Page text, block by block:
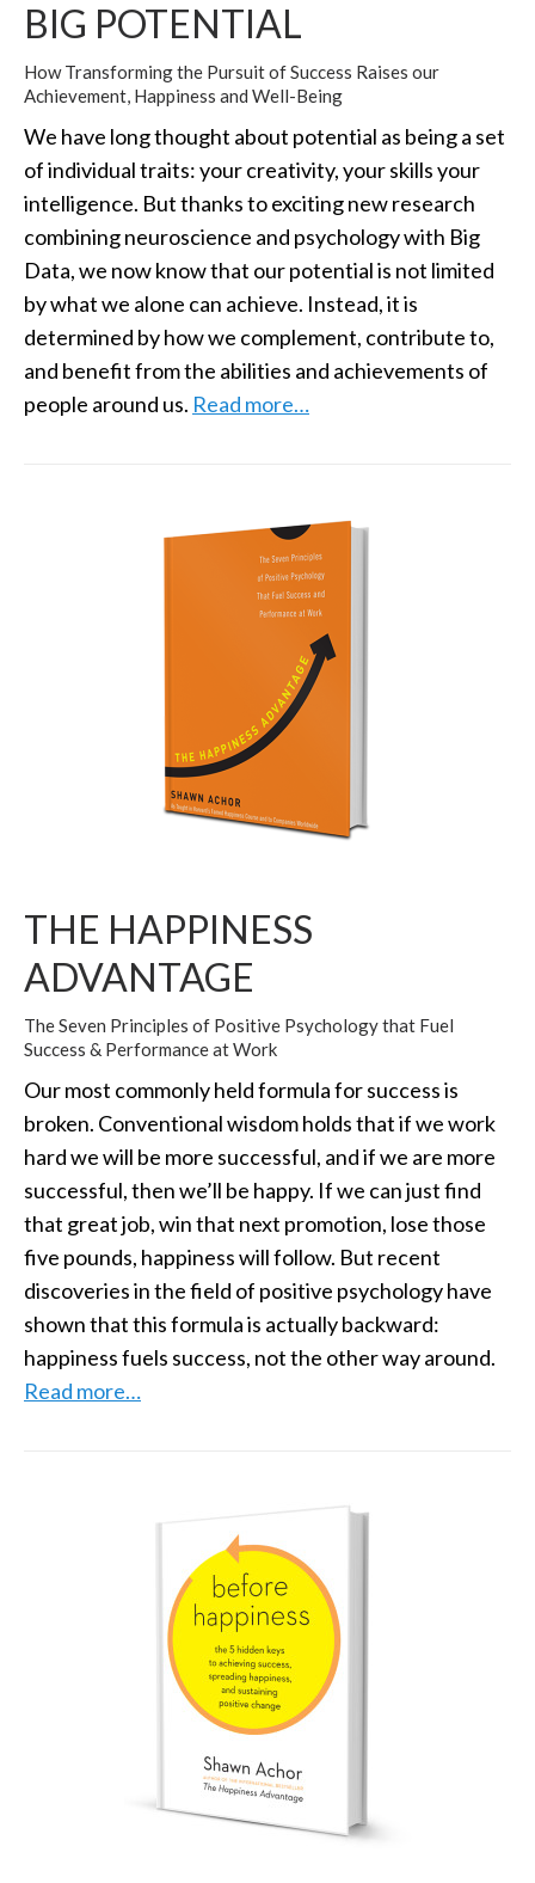
BIG POTENTIAL
How Transforming the Pursuit of Success Raises our
Achievement, Happiness and Well-Being
We have long thought about potential as being a set
of individual traits: your creativity, your skills your
intelligence. But thanks to exciting new research
combining neuroscience and psychology with Big
Data, we now know that our potential is not limited
by what we alone can achieve. Instead, it is
determined by how we complement, contribute to,
and benefit from the abilities and achievements of
people around us. Read more…
THE HAPPINESS
ADVANTAGE
The Seven Principles of Positive Psychology that Fuel
Success & Performance at Work
Our most commonly held formula for success is
broken. Conventional wisdom holds that if we work
hard we will be more successful, and if we are more
successful, then we’ll be happy. If we can just find
that great job, win that next promotion, lose those
five pounds, happiness will follow. But recent
discoveries in the field of positive psychology have
shown that this formula is actually backward:
happiness fuels success, not the other way around.
Read more…